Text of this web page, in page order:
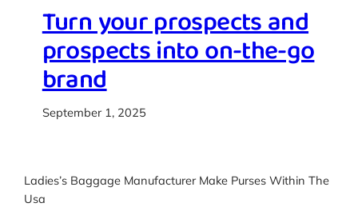
Turn your prospects and
prospects into on-the-go
brand
September 1, 2025
Ladies’s Baggage Manufacturer Make Purses Within The
Usa